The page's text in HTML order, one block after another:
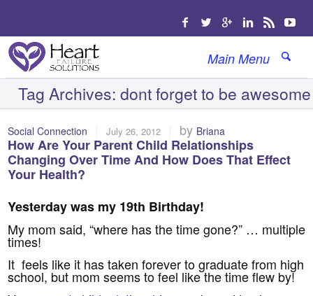
Main Menu
Tag Archives:dont forget to be awesome
Social Connection July 26, 2012 by Briana
How Are Your Parent Child Relationships
Changing Over Time And How Does That Effect
Your Health?
Yesterday was my 19th Birthday!
My mom said, “where has the time gone?” … multiple
times!
It feels like it has taken forever to graduate from high
school, but mom seems to feel like the time flew by!